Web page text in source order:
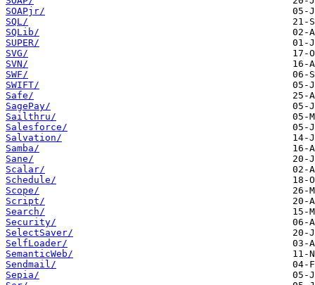
SOAPjr/
SQL/
SQLib/
SUPER/
SVG/
SVN/
SWF/
SWIFT/
Safe/
SagePay/
Sailthru/
Salesforce/
Salvation/
Samba/
Sane/
Scalar/
Schedule/
Scope/
Script/
Search/
Security/
SelectSaver/
SelfLoader/
SemanticWeb/
Sendmail/
Sepia/